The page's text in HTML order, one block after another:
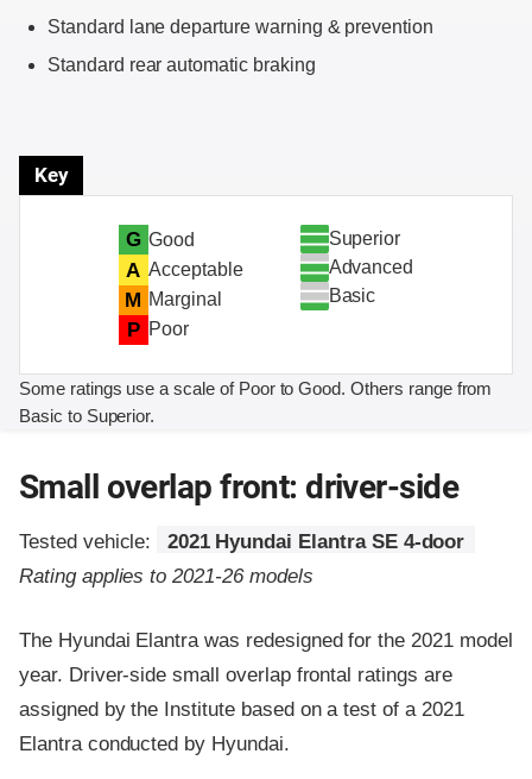
Standard lane departure warning & prevention
Standard rear automatic braking
Key
G Good
A Acceptable
M Marginal
P Poor
Superior
Advanced
Basic
Some ratings use a scale of Poor to Good. Others range from
Basic to Superior.
Small overlap front: driver-side
Tested vehicle:
2021 Hyundai Elantra SE 4-door
Rating applies to 2021-26 models
The Hyundai Elantra was redesigned for the 2021 model
year. Driver-side small overlap frontal ratings are
assigned by the Institute based on a test of a 2021
Elantra conducted by Hyundai.